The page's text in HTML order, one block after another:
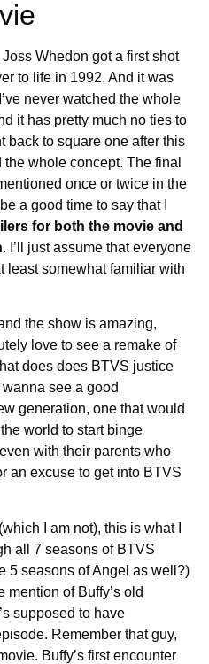
Whedon got a first shot
to life in 1992. And it was
never watched the whole
it has pretty much no ties to
back to square one after this
whole concept. The final
once or twice in the
a good time to say that I
for both the movie and
. I’ll just assume that everyone
least somewhat familiar with
the show is amazing,
love to see a remake of
does does BTVS justice
see a good
generation, one that would
world to start binge
with their parents who
an excuse to get into BTVS
I am not), this is what I
all 7 seasons of BTVS
5 seasons of Angel as well?)
of Buffy’s old
supposed to have
Remember that guy,
Buffy’s first encounter